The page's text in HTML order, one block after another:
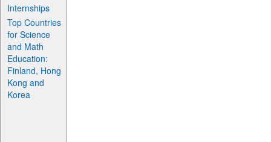
Internships
Top Countries
for Science
and Math
Education:
Finland, Hong
Kong and
Korea